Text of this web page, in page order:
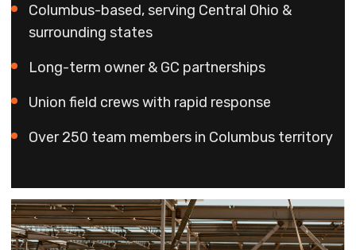
Columbus-based, serving Central Ohio &
surrounding states
Long-term owner & GC partnerships
Union field crews with rapid response
Over 250 team members in Columbus territory